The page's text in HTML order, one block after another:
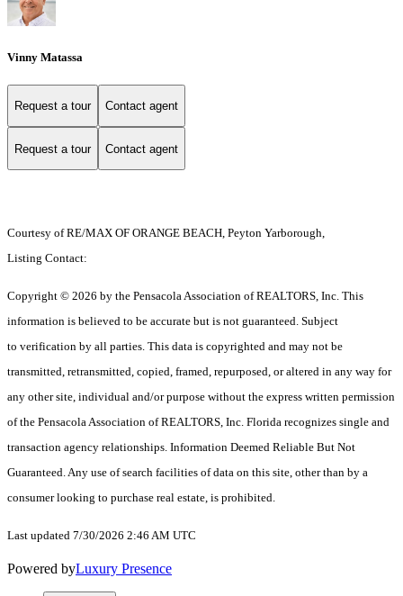
Vinny Matassa
Request a tour Contact agent
Request a tour Contact agent
Courtesy of RE/MAX OF ORANGE BEACH, Peyton Yarborough,
Listing Contact:
Copyright © 2026 by the Pensacola Association of REALTORS, Inc. This
information is believed to be accurate but is not guaranteed. Subject
to verification by all parties. This data is copyrighted and may not be
transmitted, retransmitted, copied, framed, repurposed, or altered in any way for
any other site, individual and/or purpose without the express written permission
of the Pensacola Association of REALTORS, Inc. Florida recognizes single and
transaction agency relationships. Information Deemed Reliable But Not
Guaranteed. Any use of search facilities of data on this site, other than by a
consumer looking to purchase real estate, is prohibited.
Last updated 7/30/2026 2:46 AM UTC
Powered byLuxury Presence